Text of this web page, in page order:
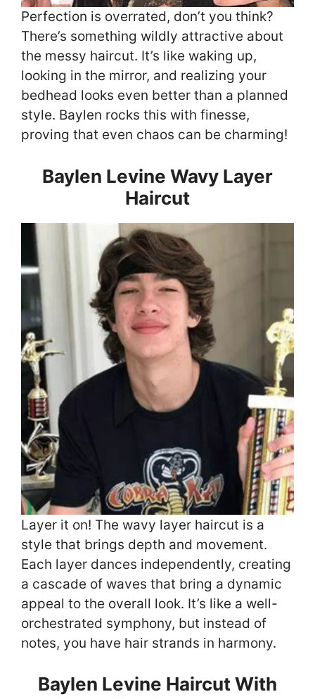
Perfection is overrated, don’t you think?
There’s something wildly attractive about
the messy haircut. It’s like waking up,
looking in the mirror, and realizing your
bedhead looks even better than a planned
style. Baylen rocks this with finesse,
proving that even chaos can be charming!
Baylen Levine Wavy Layer
Haircut
Layer it on! The wavy layer haircut is a
style that brings depth and movement.
Each layer dances independently, creating
a cascade of waves that bring a dynamic
appeal to the overall look. It’s like a well-
orchestrated symphony, but instead of
notes, you have hair strands in harmony.
Baylen Levine Haircut With